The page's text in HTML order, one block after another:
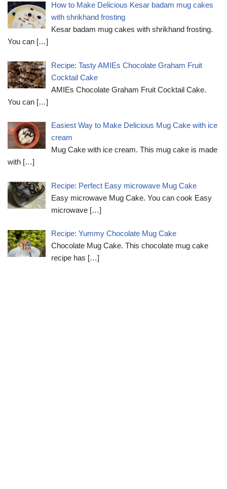
How to Make Delicious Kesar badam mug cakes
with shrikhand frosting
Kesar badam mug cakes with shrikhand frosting.
You can […]
Recipe: Tasty AMIEs Chocolate Graham Fruit
Cocktail Cake
AMIEs Chocolate Graham Fruit Cocktail Cake.
You can […]
Easiest Way to Make Delicious Mug Cake with ice
cream
Mug Cake with ice cream. This mug cake is made
with […]
Recipe: Perfect Easy microwave Mug Cake
Easy microwave Mug Cake. You can cook Easy
microwave […]
Recipe: Yummy Chocolate Mug Cake
Chocolate Mug Cake. This chocolate mug cake
recipe has […]